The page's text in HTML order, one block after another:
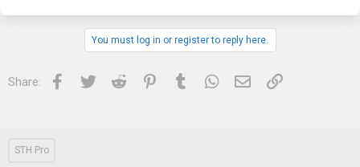
You must log in or register to reply here.
Share: Facebook
Twitter Reddit PinterestTumblrWhatsApp
Email Link
STH Pro